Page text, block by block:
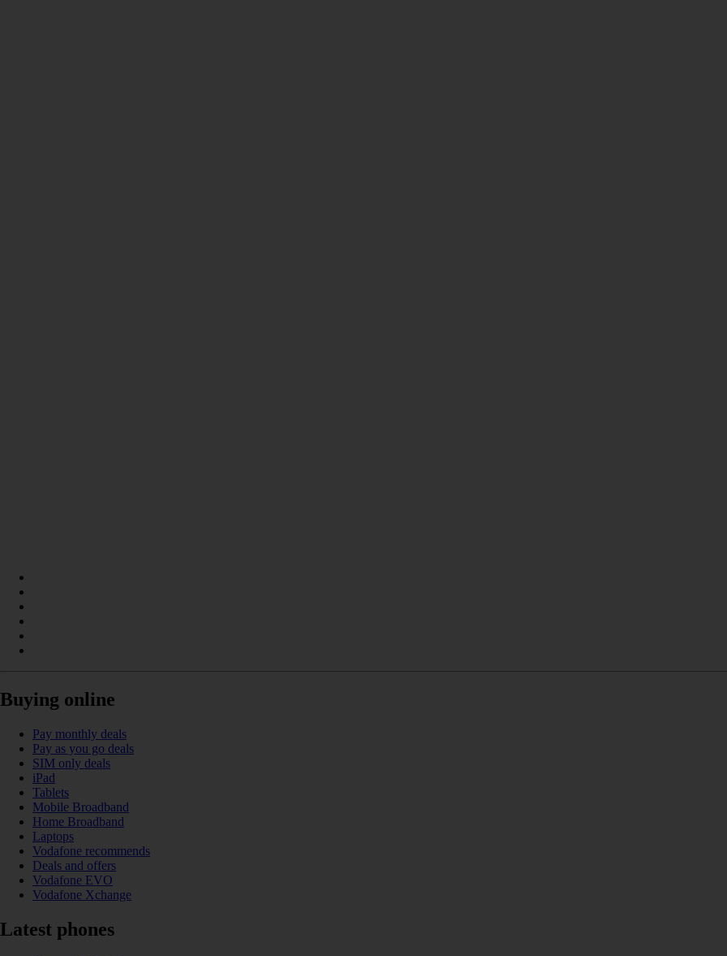
Buying online
Pay monthly deals
Pay as you go deals
SIM only deals
iPad
Tablets
Mobile Broadband
Home Broadband
Laptops
Vodafone recommends
Deals and offers
Vodafone EVO
Vodafone Xchange
Latest phones